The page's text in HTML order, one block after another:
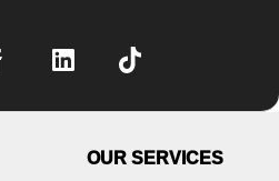
OUR SERVICES